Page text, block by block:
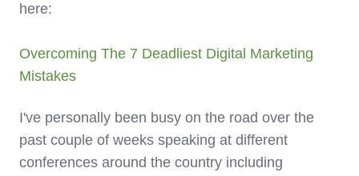
here:
Overcoming The 7 Deadliest Digital Marketing
Mistakes
I've personally been busy on the road over the
past couple of weeks speaking at different
conferences around the country including